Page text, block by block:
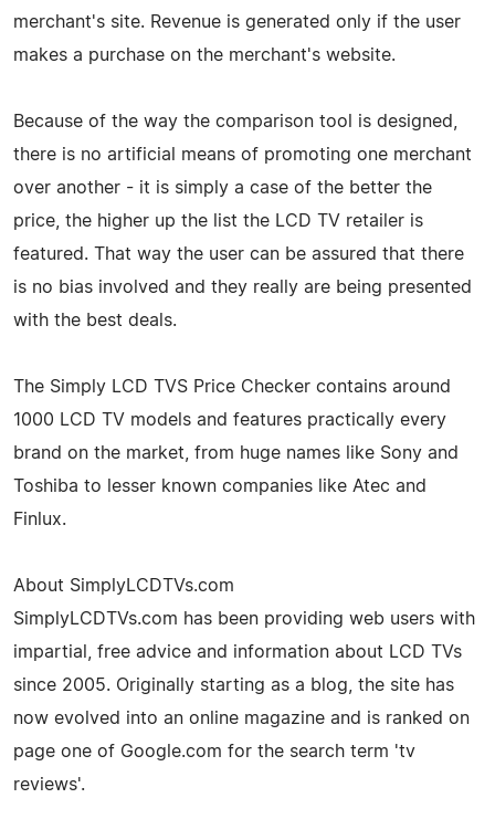
merchant's site. Revenue is generated only if the user
makes a purchase on the merchant's website.
Because of the way the comparison tool is designed,
there is no artificial means of promoting one merchant
over another - it is simply a case of the better the
price, the higher up the list the LCD TV retailer is
featured. That way the user can be assured that there
is no bias involved and they really are being presented
with the best deals.
The Simply LCD TVS Price Checker contains around
1000 LCD TV models and features practically every
brand on the market, from huge names like Sony and
Toshiba to lesser known companies like Atec and
Finlux.
About SimplyLCDTVs.com
SimplyLCDTVs.com has been providing web users with
impartial, free advice and information about LCD TVs
since 2005. Originally starting as a blog, the site has
now evolved into an online magazine and is ranked on
page one of Google.com for the search term 'tv
reviews'.